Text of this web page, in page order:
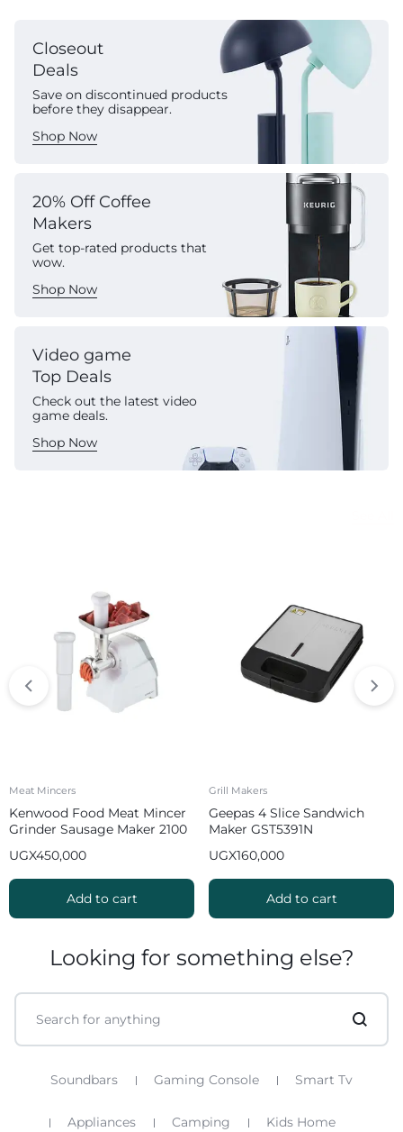
Closeout
Deals
Save on discontinued products
before they disappear.
Shop Now
20% Off Coffee
Makers
Get top-rated products that
wow.
Shop Now
Video game
Top Deals
Check out the latest video
game deals.
Shop Now
Meat Mincers
Kenwood Food Meat Mincer
Grinder Sausage Maker 2100
UGX450,000
Add to cart
Grill Makers
Geepas 4 Slice Sandwich
Maker GST5391N
UGX160,000
Add to cart
Looking for something else?
Soundbars Gaming Console Smart Tv
Appliances Camping Kids Home